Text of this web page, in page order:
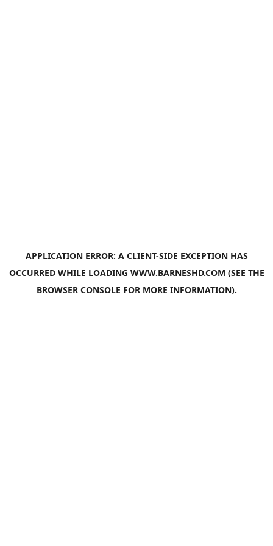
APPLICATION ERROR: A CLIENT-SIDE EXCEPTION HAS
OCCURRED WHILE LOADING WWW.BARNESHD.COM (SEE THE
BROWSER CONSOLE FOR MORE INFORMATION).